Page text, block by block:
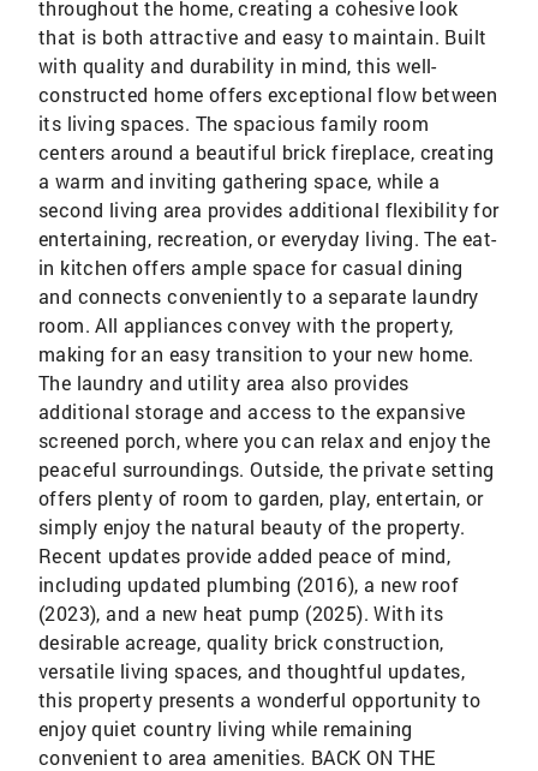
throughout the home, creating a cohesive look
that is both attractive and easy to maintain. Built
with quality and durability in mind, this well-
constructed home offers exceptional flow between
its living spaces. The spacious family room
centers around a beautiful brick fireplace, creating
a warm and inviting gathering space, while a
second living area provides additional flexibility for
entertaining, recreation, or everyday living. The eat-
in kitchen offers ample space for casual dining
and connects conveniently to a separate laundry
room. All appliances convey with the property,
making for an easy transition to your new home.
The laundry and utility area also provides
additional storage and access to the expansive
screened porch, where you can relax and enjoy the
peaceful surroundings. Outside, the private setting
offers plenty of room to garden, play, entertain, or
simply enjoy the natural beauty of the property.
Recent updates provide added peace of mind,
including updated plumbing (2016), a new roof
(2023), and a new heat pump (2025). With its
desirable acreage, quality brick construction,
versatile living spaces, and thoughtful updates,
this property presents a wonderful opportunity to
enjoy quiet country living while remaining
convenient to area amenities. BACK ON THE